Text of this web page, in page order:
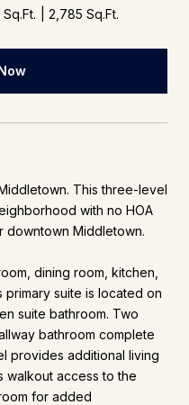
2,785 Sq.Ft.
This three-level
with no HOA
downtown Middletown.
dining room, kitchen,
suite is located on
suite bathroom. Two
bathroom complete
provides additional living
walkout access to the
for added